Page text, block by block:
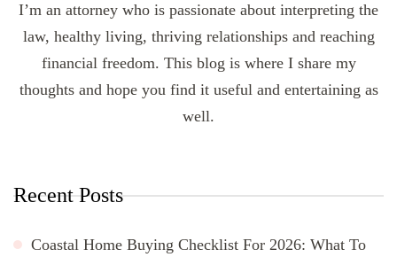
I’m an attorney who is passionate about interpreting the
law, healthy living, thriving relationships and reaching
financial freedom. This blog is where I share my
thoughts and hope you find it useful and entertaining as
well.
Recent Posts
Coastal Home Buying Checklist For 2026: What To